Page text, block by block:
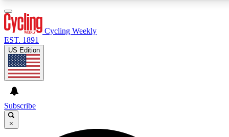
GET CLUB ACCESS QUICK
Cycling Weekly
EST. 1891
US Edition
Subscribe
×